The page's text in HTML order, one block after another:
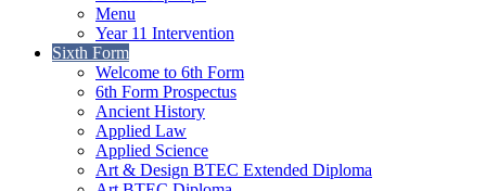
Menu
Year 11 Intervention
Sixth Form
Welcome to 6th Form
6th Form Prospectus
Ancient History
Applied Law
Applied Science
Art & Design BTEC Extended Diploma